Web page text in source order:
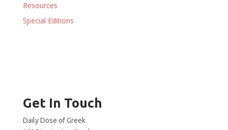
Resources
Special Editions
Get In Touch
Daily Dose of Greek